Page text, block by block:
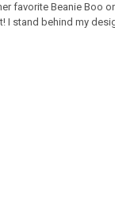
favorite Beanie Boo
I stand behind my